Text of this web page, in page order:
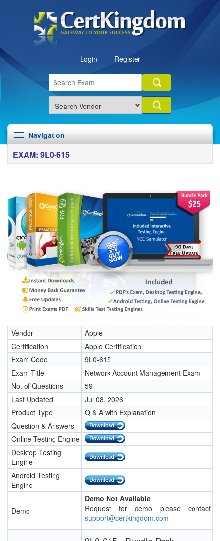
Login Register
Navigation
EXAM: 9L0-615
Vendor
Apple
Certification
Apple Certification
Exam Code
9L0-615
Exam Title
Network Account Management Exam
No. of Questions
59
Last Updated
Jul 08, 2026
Product Type
Q & A with Explanation
Question & Answers
Online Testing Engine
Desktop Testing
Engine
Android Testing
Engine
Demo
Demo Not Available
Request for demo please contact
support@certkingdom.com